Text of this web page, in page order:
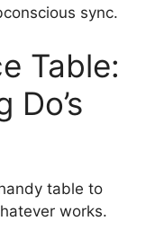
sync.
Table:
table to
works.